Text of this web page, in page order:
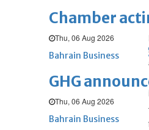
Chamber
Thu, 06 Aug 2026
Bahrain Business
GHG
Thu, 06 Aug 2026
Bahrain Business